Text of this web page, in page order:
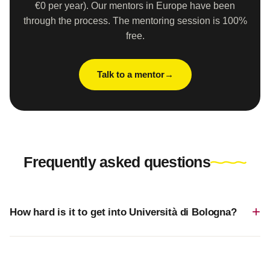
€0 per year). Our mentors in Europe have been
through the process. The mentoring session is 100%
free.
Talk to a mentor
Frequently asked questions
How hard is it to get into Università di Bologna?